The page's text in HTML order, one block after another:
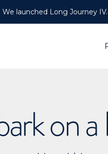
We launched Long Journey
on